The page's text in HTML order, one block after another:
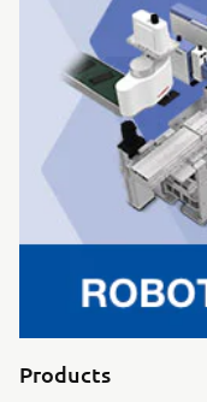
Products